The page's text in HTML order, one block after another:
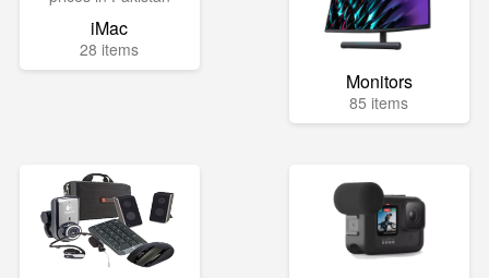
iMac
28 items
Monitors
85 items